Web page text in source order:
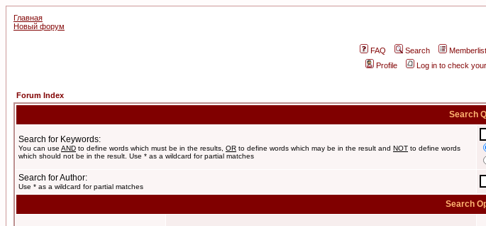
Главная
Новый форум
FAQ Search Memberlist
Profile
Log in to check
Forum Index
Search
Search for Keywords:
You can use AND to define words which must be in the results, OR to define words which may be in the result and NOT to define words
which should not be in the result. Use * as a wildcard for partial matches
Search for Author:
Use * as a wildcard for partial matches
Search